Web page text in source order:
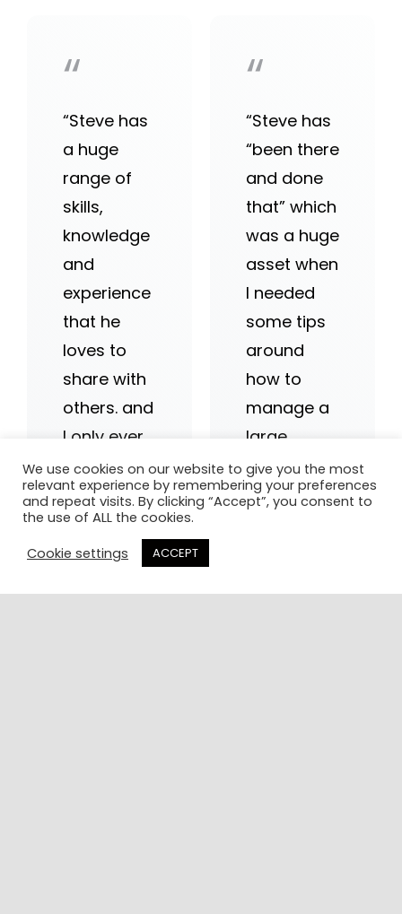
“
“Steve has
a huge
range of
skills,
knowledge
and
experience
that he
loves to
share with
others. and
I only ever
hear great
things
about him.”
Charity
Consultant
“
“Steve has
“been there
and done
that” which
was a huge
asset when
I needed
some tips
around
how to
manage a
large
team…he
listened
We use cookies on our website to give you the most
relevant experience by remembering your preferences
and repeat visits. By clicking “Accept”, you consent to
the use of ALL the cookies.
Cookie settings
ACCEPT